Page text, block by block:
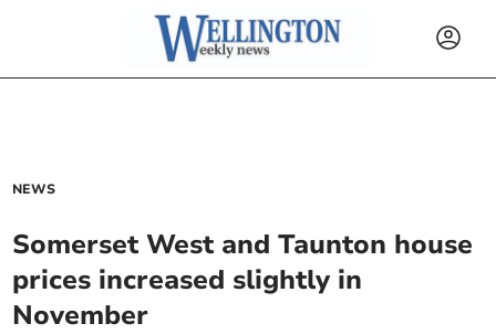
NEWS
Somerset West and Taunton house
prices increased slightly in
November